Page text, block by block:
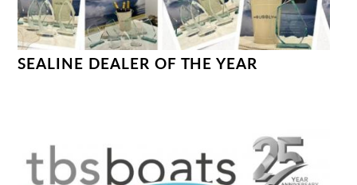
SEALINE DEALER OF THE YEAR